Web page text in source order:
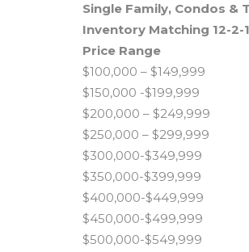
Single Family, Condos &
Inventory Matching 12-2-
Price Range
$100,000 – $149,999
$150,000 -$199,999
$200,000 – $249,999
$250,000 – $299,999
$300,000-$349,999
$350,000-$399,999
$400,000-$449,999
$450,000-$499,999
$500,000-$549,999